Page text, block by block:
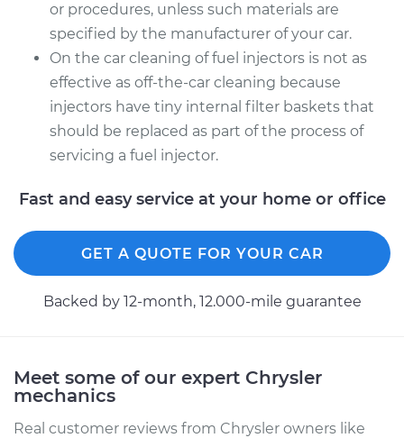
or procedures, unless such materials are
specified by the manufacturer of your car.
On the car cleaning of fuel injectors is not as
effective as off-the-car cleaning because
injectors have tiny internal filter baskets that
should be replaced as part of the process of
servicing a fuel injector.
Fast and easy service at your home or office
GET A QUOTE FOR YOUR CAR
Backed by 12-month, 12.000-mile guarantee
Meet some of our expert Chrysler
mechanics
Real customer reviews from Chrysler owners like